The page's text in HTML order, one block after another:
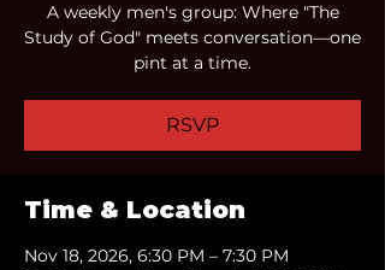
A weekly men's group: Where "The
Study of God" meets conversation—one
pint at a time.
RSVP
Time & Location
Nov 18, 2026, 6:30 PM – 7:30 PM